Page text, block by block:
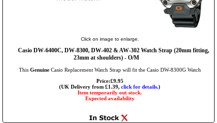
Click on image to enlarge.
Casio DW-6400C, DW-8300, DW-402 & AW-302 Watch Strap (20mm fitting,
23mm at shoulders) - O/M
This GenuineCasio Replacement Watch Strap will fit the Casio DW-8300G Watch
Price:£9.95
(UK Delivery from £1.39, click for details.)
Item temporarily out stock.
Expected availability